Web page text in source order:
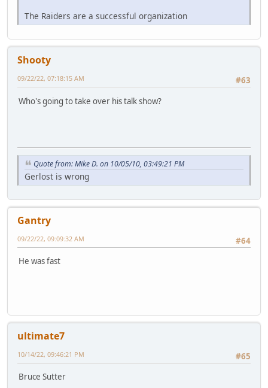
The Raiders are a successful organization
Shooty
#63
09/22/22, 07:18:15 AM
Who's going to take over his talk show?
Quote from: Mike D. on 10/05/10, 03:49:21 PM
Gerlost is wrong
Gantry
#64
09/22/22, 09:09:32 AM
He was fast
ultimate7
#65
10/14/22, 09:46:21 PM
Bruce Sutter